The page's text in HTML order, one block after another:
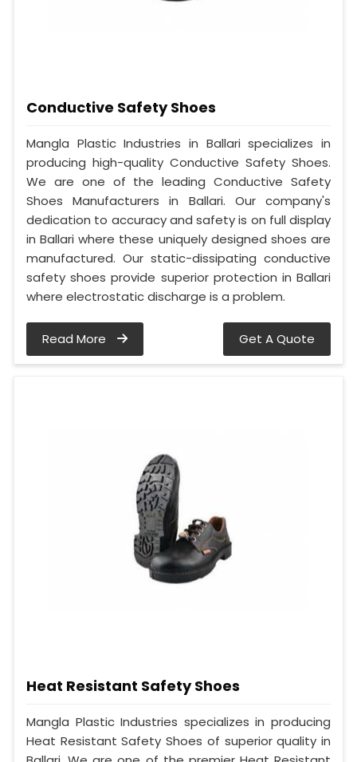
Conductive Safety Shoes
Mangla Plastic Industries in Ballari specializes in
producing high-quality Conductive Safety Shoes.
We are one of the leading Conductive Safety
Shoes Manufacturers in Ballari. Our company's
dedication to accuracy and safety is on full display
in Ballari where these uniquely designed shoes are
manufactured. Our static-dissipating conductive
safety shoes provide superior protection in Ballari
where electrostatic discharge is a problem.
Read More Get A Quote
Heat Resistant Safety Shoes
Mangla Plastic Industries specializes in producing
Heat Resistant Safety Shoes of superior quality in